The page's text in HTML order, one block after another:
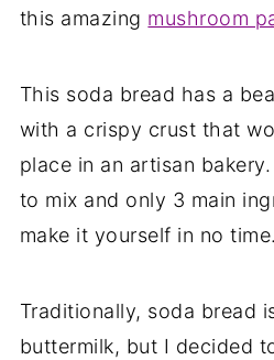
this amazing mushroom
This soda bread has a
with a crispy crust that
place in an artisan
to mix and only 3 main
make it yourself in no time.
Traditionally, soda bread
buttermilk, but I decided